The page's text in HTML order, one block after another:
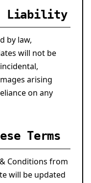
Liability
by law,
will not be
arising
on any
Terms
Conditions from
will be updated